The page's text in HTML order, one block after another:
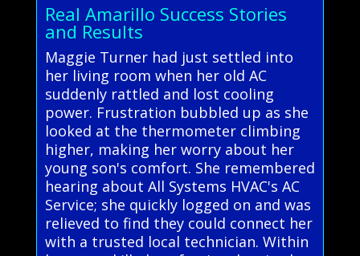
Real Amarillo Success Stories
and Results
Maggie Turner had just settled into
her living room when her old AC
suddenly rattled and lost cooling
power. Frustration bubbled up as she
looked at the thermometer climbing
higher, making her worry about her
young son's comfort. She remembered
hearing about All Systems HVAC's AC
Service; she quickly logged on and was
relieved to find they could connect her
with a trusted local technician. Within